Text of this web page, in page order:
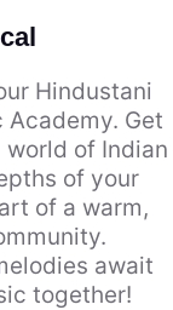
Hindustani
Get
of Indian
of your
of a warm,
await
together!